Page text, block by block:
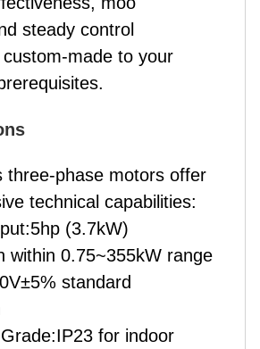
steady control
made to your
three-phase motors offer
technical capabilities:
(3.7kW)
within 0.75~355kW range
standard
for indoor